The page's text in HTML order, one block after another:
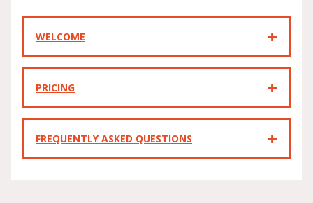
WELCOME
PRICING
FREQUENTLY ASKED QUESTIONS